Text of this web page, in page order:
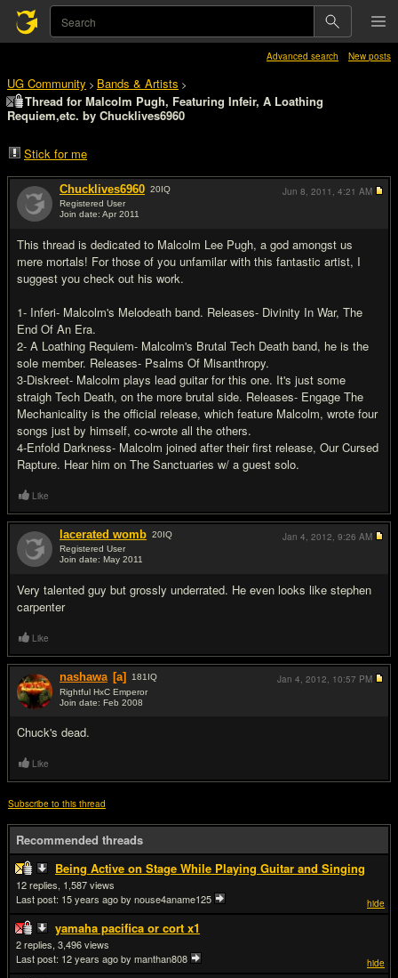
Advanced search New posts
UG Community > Bands & Artists >
Thread for Malcolm Pugh, Featuring Infeir, A Loathing
Requiem,etc. by Chucklives6960
Stick for me
Chucklives6960 20IQ
Registered User
Join date: Apr 2011
This thread is dedicated to Malcolm Lee Pugh, a god amongst us
mere mortals! For those of you unfamilar with this fantastic artist, I
suggest you check out his work.
1- Inferi- Malcolm's Melodeath band. Releases- Divinity In War, The
End Of An Era.
2- A Loathing Requiem- Malcolm's Brutal Tech Death band, he is the
sole member. Releases- Psalms Of Misanthropy.
3-Diskreet- Malcolm plays lead guitar for this one. It's just some
straigh Tech Death, on the more brutal side. Releases- Engage The
Mechanicality is the official release, which feature Malcolm, wrote four
songs just by himself, co-wrote all the others.
4-Enfold Darkness- Malcolm joined after their first release, Our Cursed
Rapture. Hear him on The Sanctuaries w/ a guest solo.
Jun 8, 2011, 4:21 AM
Like
lacerated womb 20IQ
Registered User
Join date: May 2011
Very talented guy but grossly underrated. He even looks like stephen
carpenter
Jan 4, 2012, 9:26 AM
Like
nashawa [a] 181 IQ
Rightful HxC Emperor
Join date: Feb 2008
Chuck's dead.
Jan 4, 2012, 10:57 PM
Like
Subscribe to this thread
Recommended threads
Being Active on Stage While Playing Guitar and Singing
hide
12
1,587
Last post: 15 years agoby nouse4aname125
yamaha pacifica or cort x1
hide
2
3,496
Last post: 12 years agoby manthan808